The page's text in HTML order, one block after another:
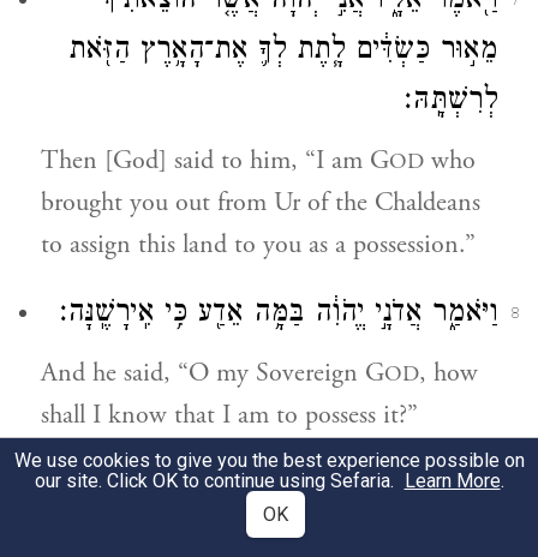
מֵא֣וּר כַּשְׂדִּ֔ים לָ֧תֶת לְךָ֛ אֶת־הָאָ֥רֶץ הַזֹּ֖את
לְרִשְׁתָּֽהּ׃
Then [God] said to him, “I am GOD who
brought you out from Ur of the Chaldeans
to assign this land to you as a possession.”
8 וַיֹּאמַ֑ר אֲדֹנָ֣י יֱהֹוִ֔ה בַּמָּ֥ה אֵדַ֖ע כִּ֥י אִֽירָשֶֽׁנָּה׃
And he said, “O my Sovereign GOD, how
shall I know that I am to possess it?”
וַיֹּ֣אמֶר אֵלָ֗יו קְחָ֥ה לִי֙ עֶגְלָ֣ה מְשֻׁלֶּ֔שֶׁת וְעֵ֥ז
מְשֻׁלֶּ֖שֶׁת וְאַ֣יִל מְשֻׁלָּ֑שׁ וְתֹ֖ר וְגוֹזָֽל׃
We use cookies to give you the best experience possible on
our site. Click OK to continue using Sefaria. Learn More.
OK